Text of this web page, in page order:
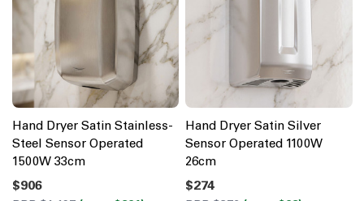
Hand Dryer Satin Stainless-
Steel Sensor Operated
1500W 33cm
$906
Hand Dryer Satin Silver
Sensor Operated 1100W
26cm
$274